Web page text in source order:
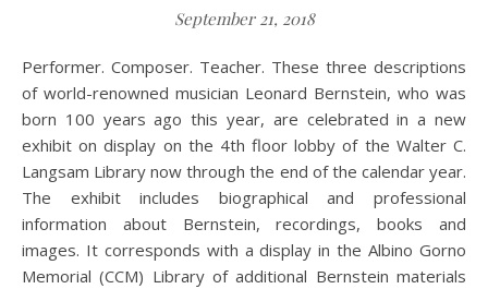
September 21, 2018
Performer. Composer. Teacher. These three descriptions
of world-renowned musician Leonard Bernstein, who was
born 100 years ago this year, are celebrated in a new
exhibit on display on the 4th floor lobby of the Walter C.
Langsam Library now through the end of the calendar year.
The exhibit includes biographical and professional
information about Bernstein, recordings, books and
images. It corresponds with a display in the Albino Gorno
Memorial (CCM) Library of additional Bernstein materials